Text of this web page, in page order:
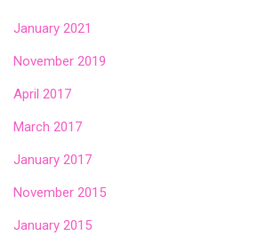
January 2021
November 2019
April 2017
March 2017
January 2017
November 2015
January 2015